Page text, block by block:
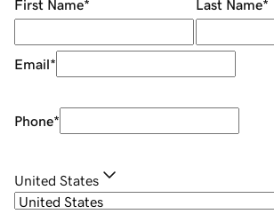
First Name* Last Name*
Email*
Phone*
United States